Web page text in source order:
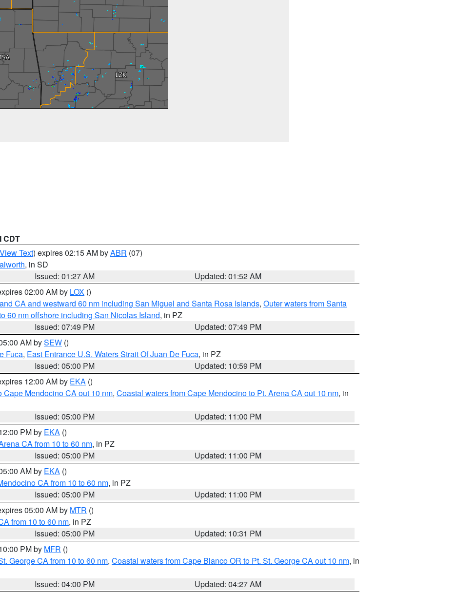
CDT
View Text) expires 02:15 AM byABR (07)
, in SD
Issued: 01:27 AM
Updated: 01:52 AM
02:00 AM by LOX ()
CA and westward 60 nm including San Miguel and Santa Rosa Islands, Outer waters from Santa
60 nm offshore including San Nicolas Island, in PZ
Issued: 07:49 PM
Updated: 07:49 PM
AM bySEW ()
Fuca, East Entrance U.S. Waters Strait Of Juan De Fuca, in PZ
Issued: 05:00 PM
Updated: 10:59 PM
12:00 AM by EKA ()
Cape Mendocino CA out 10 nm, Coastal waters from Cape Mendocino to Pt. Arena CA out 10 nm, in
Issued: 05:00 PM
Updated: 11:00 PM
PM by EKA ()
CA from 10 to 60 nm, in PZ
Issued: 05:00 PM
Updated: 11:00 PM
AM by EKA ()
CA from 10 to 60 nm, in PZ
Issued: 05:00 PM
Updated: 11:00 PM
05:00 AM by MTR ()
from 10 to 60 nm, in PZ
Issued: 05:00 PM
Updated: 10:31 PM
PM by MFR ()
George CA from 10 to 60 nm, Coastal waters from Cape Blanco OR to Pt. St. George CA out 10 nm, in
Issued: 04:00 PM
Updated: 04:27 AM